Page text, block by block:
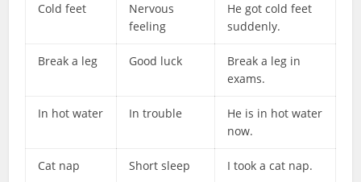
Cold feet
Nervous
feeling
He got cold feet
suddenly.
Break a leg Good luck
Break a leg in
exams.
In hot water In trouble
He is in hot water
now.
Cat nap Short sleep I took a cat nap.